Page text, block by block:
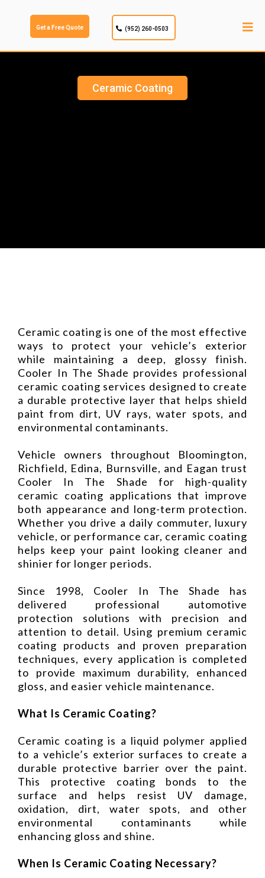
Get a Free Quote (952) 260-0503
Ceramic Coating
Ceramic coating is one of the most effective
ways to protect your vehicle’s exterior
while maintaining a deep, glossy finish.
Cooler In The Shade provides professional
ceramic coating services designed to create
a durable protective layer that helps shield
paint from dirt, UV rays, water spots, and
environmental contaminants.
Vehicle owners throughout Bloomington,
Richfield, Edina, Burnsville, and Eagan trust
Cooler In The Shade for high-quality
ceramic coating applications that improve
both appearance and long-term protection.
Whether you drive a daily commuter, luxury
vehicle, or performance car, ceramic coating
helps keep your paint looking cleaner and
shinier for longer periods.
Since 1998, Cooler In The Shade has
delivered professional automotive
protection solutions with precision and
attention to detail. Using premium ceramic
coating products and proven preparation
techniques, every application is completed
to provide maximum durability, enhanced
gloss, and easier vehicle maintenance.
What Is Ceramic Coating?
Ceramic coating is a liquid polymer applied
to a vehicle’s exterior surfaces to create a
durable protective barrier over the paint.
This protective coating bonds to the
surface and helps resist UV damage,
oxidation, dirt, water spots, and other
environmental contaminants while
enhancing gloss and shine.
When Is Ceramic Coating Necessary?